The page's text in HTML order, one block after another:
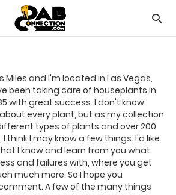
Miles and I'm located in Las Vegas,
been taking care of houseplants in
with great success. I don't know
every plant, but as my collection
types of plants and over 200
think I may know a few things. I'd like
I know and learn from you what
and failures with, where you get
much more. So I hope you
A few of the many things